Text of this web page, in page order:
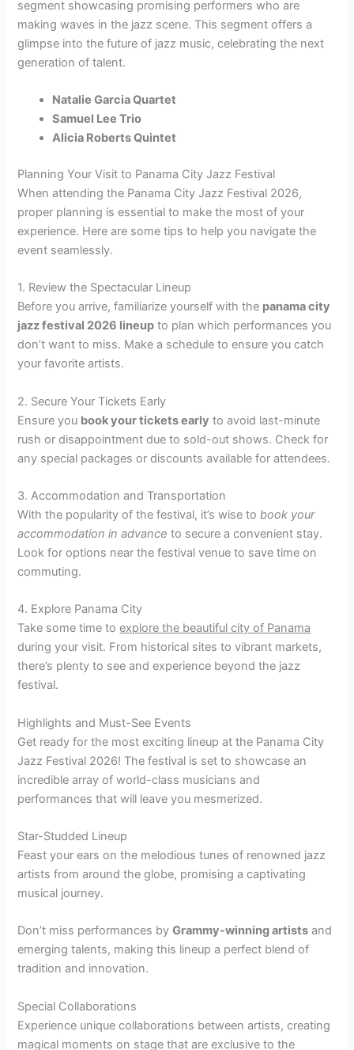
segment showcasing promising performers who are
making waves in the jazz scene. This segment offers a
glimpse into the future of jazz music, celebrating the next
generation of talent.
Natalie Garcia Quartet
Samuel Lee Trio
Alicia Roberts Quintet
Planning Your Visit to Panama City Jazz Festival
When attending the Panama City Jazz Festival 2026,
proper planning is essential to make the most of your
experience. Here are some tips to help you navigate the
event seamlessly.
1. Review the Spectacular Lineup
Before you arrive, familiarize yourself with the panama city
jazz festival 2026 lineup to plan which performances you
don’t want to miss. Make a schedule to ensure you catch
your favorite artists.
2. Secure Your Tickets Early
Ensure you book your tickets early to avoid last-minute
rush or disappointment due to sold-out shows. Check for
any special packages or discounts available for attendees.
3. Accommodation and Transportation
With the popularity of the festival, it’s wise tobook your
accommodation in advance to secure a convenient stay.
Look for options near the festival venue to save time on
commuting.
4. Explore Panama City
Take some time toexplore the beautiful city of Panama
during your visit. From historical sites to vibrant markets,
there’s plenty to see and experience beyond the jazz
festival.
Highlights and Must-See Events
Get ready for the most exciting lineup at the Panama City
Jazz Festival 2026! The festival is set to showcase an
incredible array of world-class musicians and
performances that will leave you mesmerized.
Star-Studded Lineup
Feast your ears on the melodious tunes of renowned jazz
artists from around the globe, promising a captivating
musical journey.
Don’t miss performances byGrammy-winning artists and
emerging talents, making this lineup a perfect blend of
tradition and innovation.
Special Collaborations
Experience unique collaborations between artists, creating
magical moments on stage that are exclusive to the